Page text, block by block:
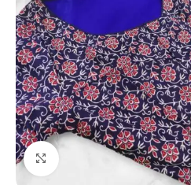
Click to enlarge